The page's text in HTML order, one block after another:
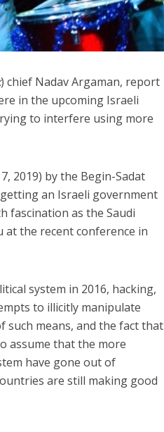
) chief Nadav Argaman, report
in the upcoming Israeli
to interfere using more
2019) by the Begin-Sadat
an Israeli government
fascination as the Saudi
the recent conference in
system in 2016, hacking,
to illicitly manipulate
such means, and the fact that
assume that the more
have gone out of
are still making good